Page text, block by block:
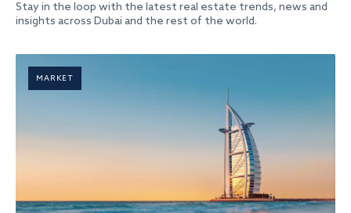
Stay in the loop with the latest real estate trends, news and
insights across Dubai and the rest of the world.
MARKET